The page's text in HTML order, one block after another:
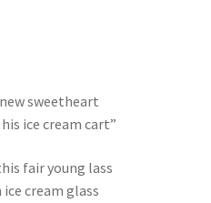
sweetheart
ice cream cart”
fair young lass
cream glass